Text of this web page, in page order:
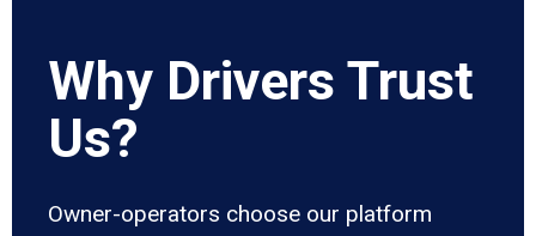
Why Drivers Trust
Us?
Owner-operators choose our platform